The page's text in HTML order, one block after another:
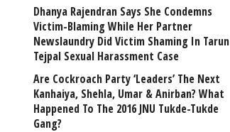
Dhanya Rajendran Says She Condemns
Victim-Blaming While Her Partner
Newslaundry Did Victim Shaming In Tarun
Tejpal Sexual Harassment Case
Are Cockroach Party ‘Leaders’ The Next
Kanhaiya, Shehla, Umar & Anirban? What
Happened To The 2016 JNU Tukde-Tukde
Gang?